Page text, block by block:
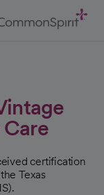
certification
Texas